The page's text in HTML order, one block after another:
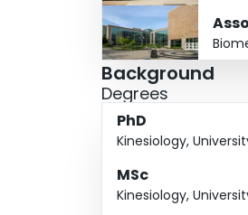
Background
Degrees
PhD
Kinesiology,
MSc
Kinesiology,